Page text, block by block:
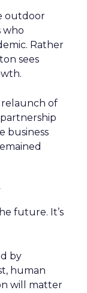
outdoor
who
Rather
sees
relaunch of
business
future. It’s
by
human
will matter